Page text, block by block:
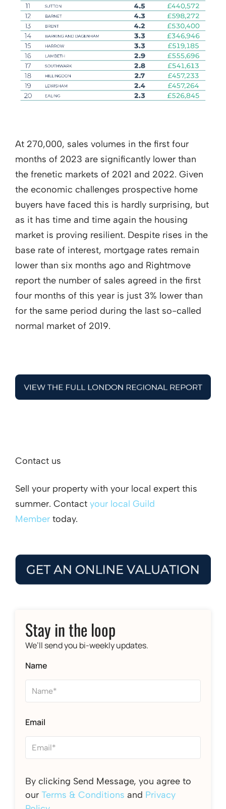
At 270,000, sales volumes in the first four
months of 2023 are significantly lower than
the frenetic markets of 2021 and 2022. Given
the economic challenges prospective home
buyers have faced this is hardly surprising, but
as it has time and time again the housing
market is proving resilient. Despite rises in the
base rate of interest, mortgage rates remain
lower than six months ago and Rightmove
report the number of sales agreed in the first
four months of this year is just 3% lower than
for the same period during the last so-called
normal market of 2019.
Contact us
Sell your property with your local expert this
summer. Contact your local Guild
Member today.
Stay in the loop
We’ll send you bi-weekly updates.
Name
Email
By clicking Send Message, you agree to
our Terms & Conditions and Privacy